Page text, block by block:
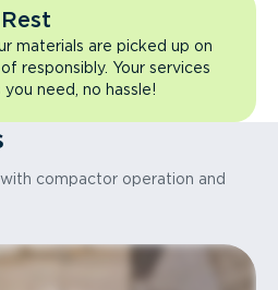
materials are picked up on
responsibly. Your services
need, no hassle!
compactor operation and